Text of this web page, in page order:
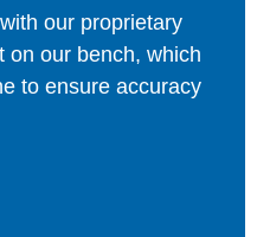
our proprietary
on our bench, which
to ensure accuracy